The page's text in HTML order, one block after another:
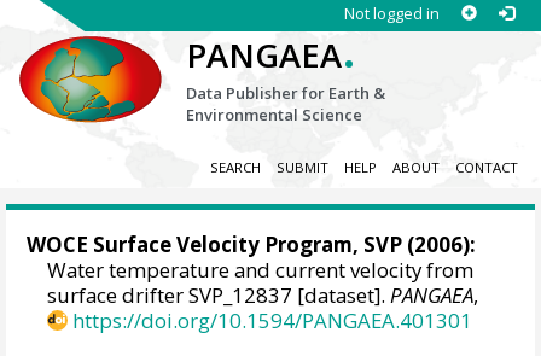
Not logged in
PANGAEA.
Data Publisher for Earth &
Environmental Science
SEARCH SUBMIT HELP ABOUT CONTACT
WOCE Surface Velocity Program, SVP (2006):
Water temperature and current velocity from
surface drifter SVP_12837 [dataset].PANGAEA,
https://doi.org/10.1594/PANGAEA.401301